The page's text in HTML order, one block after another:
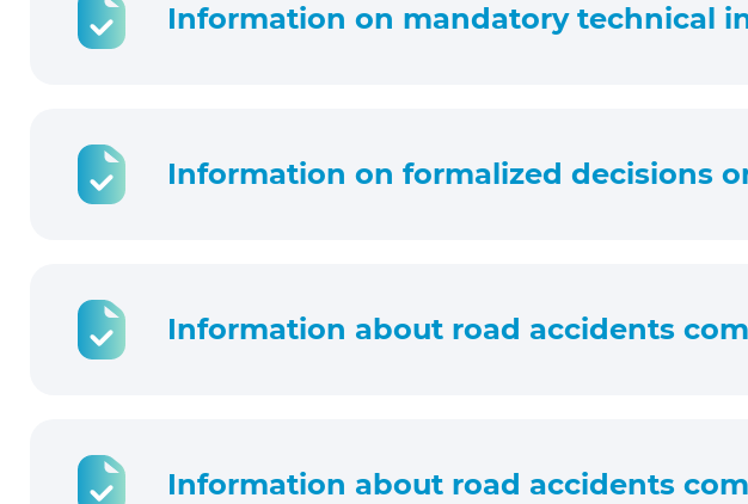
Information on mandatory technical
Information on formalized decisions
Information about road accidents
Information about road accidents